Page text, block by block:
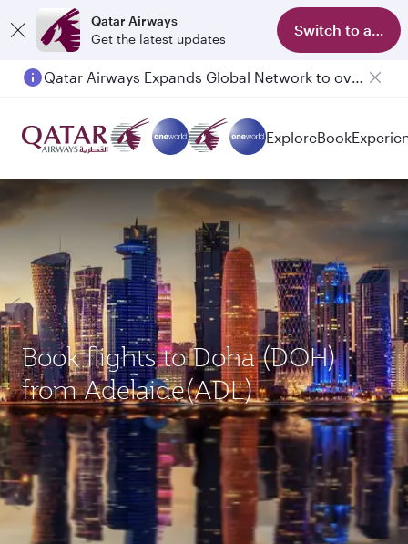
Qatar Airways
Get the latest updates
Switch to app
Qatar Airways Expands Global Network to over 160 Destinations
ExploreBook
Book flights to Doha (DOH)
from Adelaide(ADL)